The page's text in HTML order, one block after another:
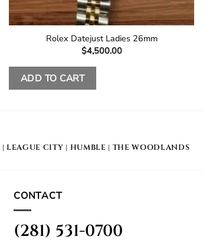
Rolex Datejust Ladies 26mm
$4,500.00
ADD TO CART
| LEAGUE CITY | HUMBLE | THE WOODLANDS
CONTACT
(281) 531-0700